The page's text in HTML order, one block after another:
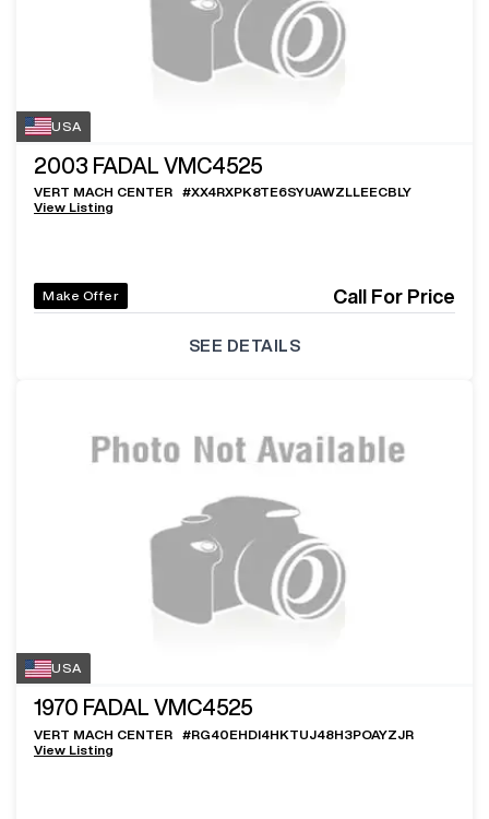
USA
2003 FADAL VMC4525
VERT MACH CENTER #XX4RXPK8TE6SYUAWZLLEECBLY
View Listing
Make Offer Call For Price
SEE DETAILS
USA
1970 FADAL VMC4525
VERT MACH CENTER #RG40EHDI4HKTUJ48H3POAYZJR
View Listing